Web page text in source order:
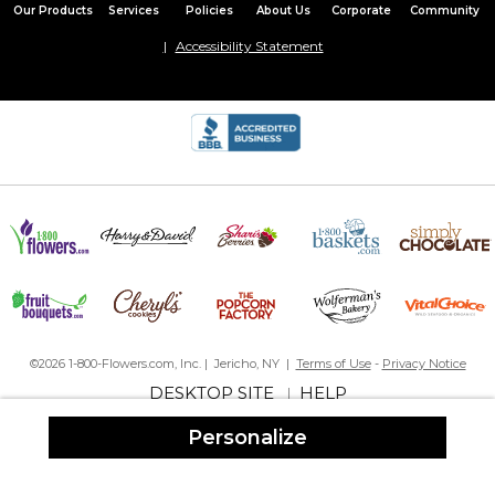
Personalize
Was given as a gift, they have not yet used it, but upon opening
the package just loved it! They may also use it as a small
Work bag
ByBeverly M.on December 22, 2025
When I buy that I think was mar big
Our Products Services Policies About Us Corporate Community
Accessibility Statement
©2026 1-800-Flowers.com, Inc. | Jericho, NY | Terms of Use- Privacy Notice
DESKTOP SITE|HELP